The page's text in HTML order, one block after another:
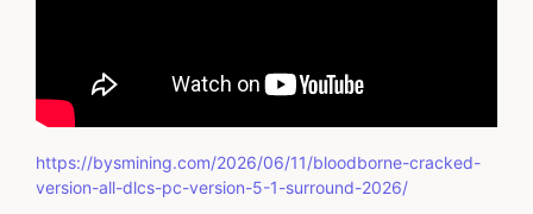
https://bysmining.com/2026/06/11/bloodborne-cracked-
version-all-dlcs-pc-version-5-1-surround-2026/